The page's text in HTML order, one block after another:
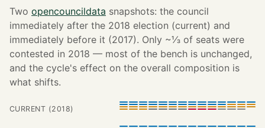
Two opencouncildata snapshots: the council
immediately after the 2018 election (current) and
immediately before it (2017). Only ~⅓ of seats were
contested in 2018 — most of the bench is unchanged,
and the cycle's effect on the overall composition is
what shifts.
CURRENT (2018)